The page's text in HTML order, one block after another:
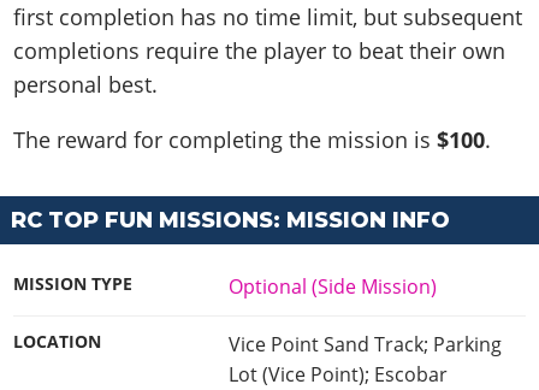
first completion has no time limit, but subsequent
completions require the player to beat their own
personal best.
The reward for completing the mission is$100.
RC TOP FUN MISSIONS: MISSION INFO
MISSION TYPE Optional (Side Mission)
LOCATION
Vice Point Sand Track; Parking
Lot (Vice Point); Escobar